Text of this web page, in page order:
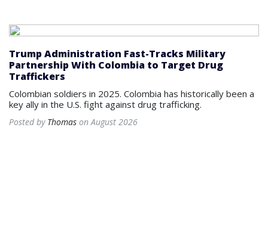
Trump Administration Fast-Tracks Military
Partnership With Colombia to Target Drug
Traffickers
Colombian soldiers in 2025. Colombia has historically been a
key ally in the U.S. fight against drug trafficking.
Posted by Thomas on August 2026